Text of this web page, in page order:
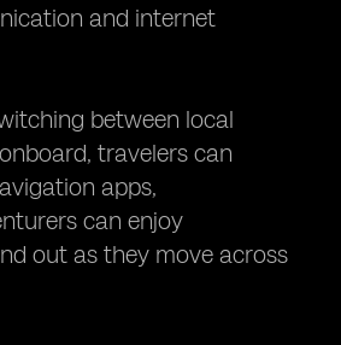
and internet
between local
travelers can
apps,
can enjoy
out as they move across